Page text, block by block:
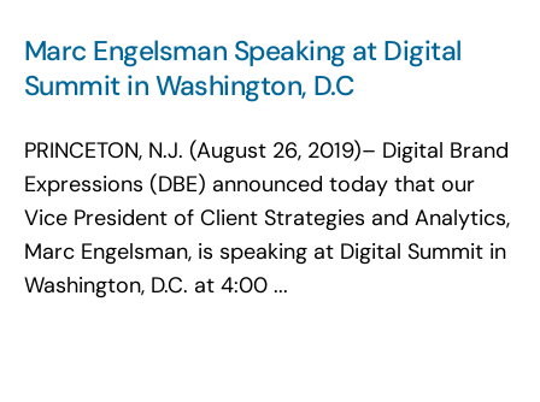
Marc Engelsman Speaking at Digital
Summit in Washington, D.C
PRINCETON, N.J. (August 26, 2019)– Digital Brand
Expressions (DBE) announced today that our
Vice President of Client Strategies and Analytics,
Marc Engelsman, is speaking at Digital Summit in
Washington, D.C. at 4:00 ...